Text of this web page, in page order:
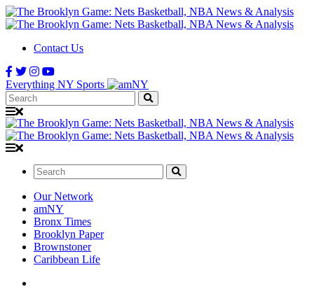
Contact Us
Everything NY Sports
Search:
Search:
Our Network
amNY
Bronx Times
Brooklyn Paper
Brownstoner
Caribbean Life